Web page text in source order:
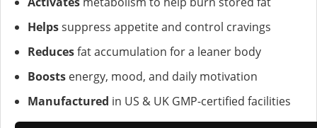
Helpssuppress appetite and control cravings
Reducesfat accumulation for a leaner body
Boosts energy, mood, and daily motivation
Manufactured in US & UK GMP-certified facilities